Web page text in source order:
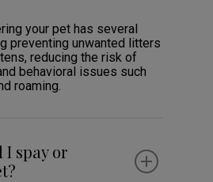
your pet has several
preventing unwanted litters
reducing the risk of
behavioral issues such
roaming.
I spay or